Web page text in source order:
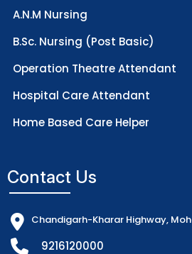
A.N.M Nursing
B.Sc. Nursing (Post Basic)
Operation Theatre Attendant
Hospital Care Attendant
Home Based Care Helper
Contact Us
Chandigarh-Kharar Highway,
9216120000